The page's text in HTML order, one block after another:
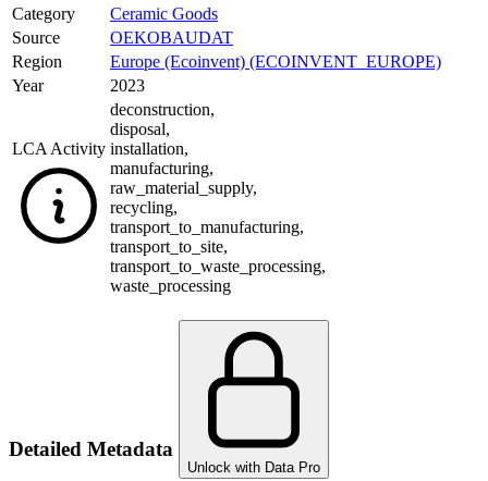
Category
Ceramic Goods
Source
OEKOBAUDAT
Region
Europe (Ecoinvent) (ECOINVENT_EUROPE)
Year
2023
LCA Activity
deconstruction,
disposal,
installation,
manufacturing,
raw_material_supply,
recycling,
transport_to_manufacturing,
transport_to_site,
transport_to_waste_processing,
waste_processing
Detailed Metadata
Unlock with Data Pro